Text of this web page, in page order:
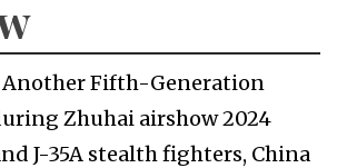
Another Fifth-Generation
Zhuhai airshow 2024
J-35A stealth fighters, China